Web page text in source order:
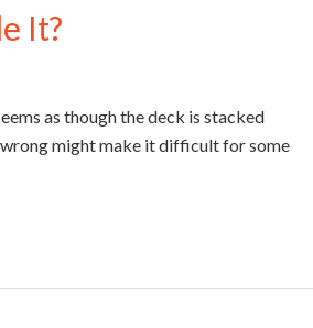
It?
as though the deck is stacked
wrong might make it difficult for some